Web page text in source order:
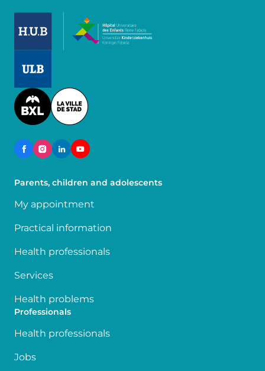
Image
Parents, children and adolescents
My appointment
Practical information
Health professionals
Services
Health problems
Professionals
Health professionals
Jobs